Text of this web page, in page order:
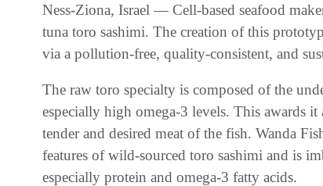
Ness-Ziona, Israel — Cell-based seafood
tuna toro sashimi. The creation of this
via a pollution-free, quality-consistent, and
The raw toro specialty is composed of the
especially high omega-3 levels. This awards
tender and desired meat of the fish. Wanda
features of wild-sourced toro sashimi and is
especially protein and omega-3 fatty acids.